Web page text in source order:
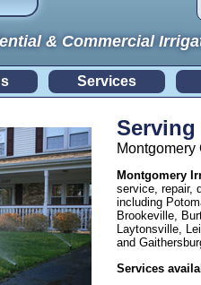
& Commercial
Services
Montgomery
service, repair,
including
Brookeville,
Laytonsville,
and
Services